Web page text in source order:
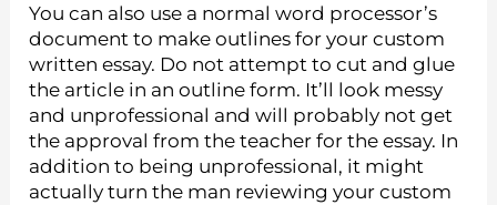
You can also use a normal word processor’s
document to make outlines for your custom
written essay. Do not attempt to cut and glue
the article in an outline form. It’ll look messy
and unprofessional and will probably not get
the approval from the teacher for the essay. In
addition to being unprofessional, it might
actually turn the man reviewing your custom